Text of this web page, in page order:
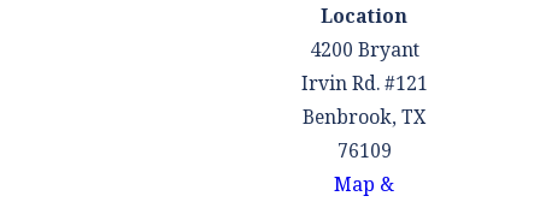
Location
4200 Bryant
Irvin Rd. #121
Benbrook, TX
76109
Map &